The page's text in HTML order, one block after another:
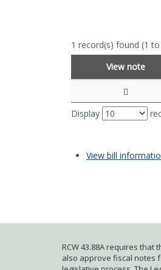
1 record(s) found (1
View note
Display
View bill
RCW 43.88A requires
also approve fiscal notes